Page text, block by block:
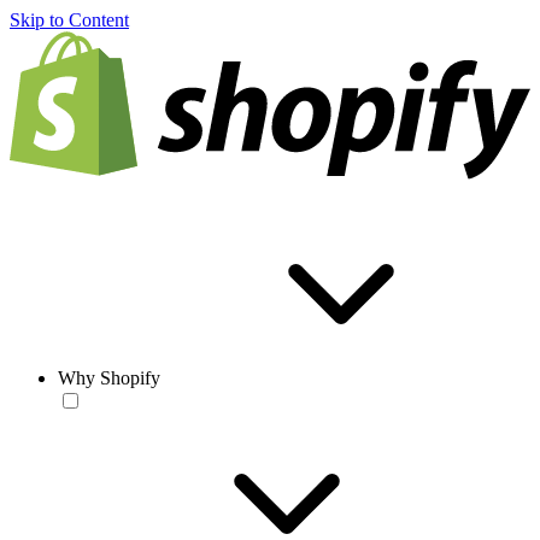
Skip to Content
Why Shopify